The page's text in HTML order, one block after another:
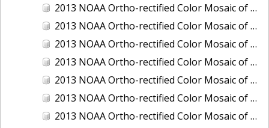
2013 NOAA Ortho-rectified Color Mosaic of California: Port of Los Angeles and Long Beach
2013 NOAA Ortho-rectified Color Mosaic of California: Port of Oakland
2013 NOAA Ortho-rectified Color Mosaic of California: Port of San Diego
2013 NOAA Ortho-rectified Color Mosaic of Florida: Lake Okeechobee
2013 NOAA Ortho-rectified Color Mosaic of Intercoastal Waterway - Calcasieu Lake to Vermillion Bay, Louisiana
2013 NOAA Ortho-rectified Color Mosaic of Virginia: Norfolk, Hampton Roads,and Newport News
2013 NOAA Ortho-rectified Color Mosaic of the port of Panama City, Florida